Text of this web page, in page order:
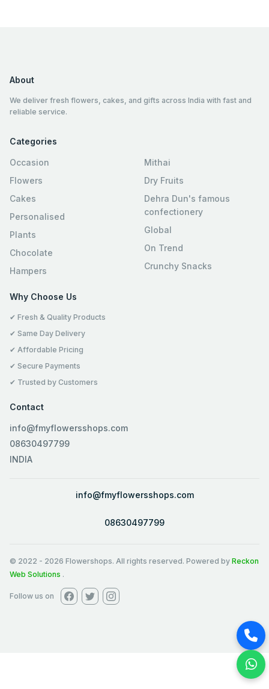
About
We deliver fresh flowers, cakes, and gifts across India with fast and
reliable service.
Categories
Occasion
Flowers
Cakes
Personalised
Plants
Chocolate
Hampers
Mithai
Dry Fruits
Dehra Dun's famous
confectionery
Global
On Trend
Crunchy Snacks
Why Choose Us
✔ Fresh & Quality Products
✔ Same Day Delivery
✔ Affordable Pricing
✔ Secure Payments
✔ Trusted by Customers
Contact
info@fmyflowersshops.com
08630497799
INDIA
info@fmyflowersshops.com
08630497799
© 2022 - 2026 Flowershops. All rights reserved. Powered by Reckon
Web Solutions .
Follow us on